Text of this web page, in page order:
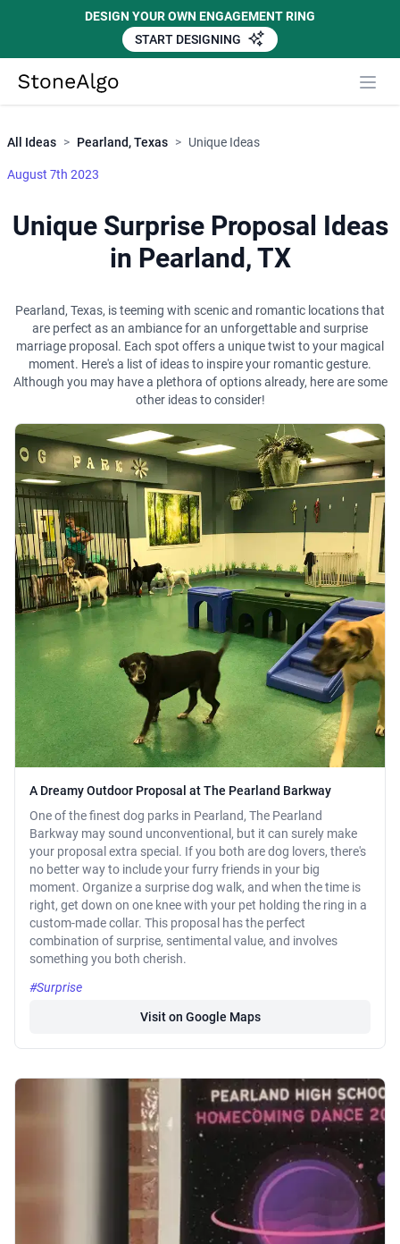
DESIGN YOUR OWN ENGAGEMENT RING
START DESIGNING
StoneAlgo
All Ideas > Pearland, Texas > Unique Ideas
August 7th 2023
Unique Surprise Proposal Ideas
in Pearland, TX
Pearland, Texas, is teeming with scenic and romantic locations that
are perfect as an ambiance for an unforgettable and surprise
marriage proposal. Each spot offers a unique twist to your magical
moment. Here's a list of ideas to inspire your romantic gesture.
Although you may have a plethora of options already, here are some
other ideas to consider!
A Dreamy Outdoor Proposal at The Pearland Barkway
One of the finest dog parks in Pearland, The Pearland
Barkway may sound unconventional, but it can surely make
your proposal extra special. If you both are dog lovers, there's
no better way to include your furry friends in your big
moment. Organize a surprise dog walk, and when the time is
right, get down on one knee with your pet holding the ring in a
custom-made collar. This proposal has the perfect
combination of surprise, sentimental value, and involves
something you both cherish.
#Surprise
Visit on Google Maps